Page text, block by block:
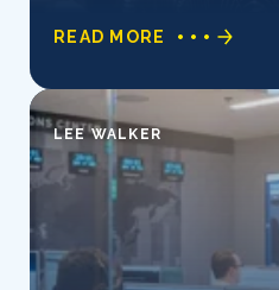
READ MORE
LEE WALKER